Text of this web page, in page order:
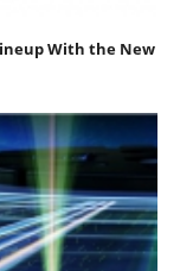
With the New